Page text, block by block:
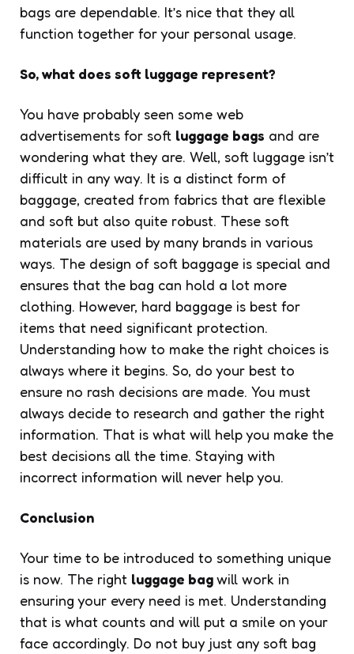
bags are dependable. It’s nice that they all
function together for your personal usage.
So, what does soft luggage represent?
You have probably seen some web
advertisements for soft luggage bags and are
wondering what they are. Well, soft luggage isn’t
difficult in any way. It is a distinct form of
baggage, created from fabrics that are flexible
and soft but also quite robust. These soft
materials are used by many brands in various
ways. The design of soft baggage is special and
ensures that the bag can hold a lot more
clothing. However, hard baggage is best for
items that need significant protection.
Understanding how to make the right choices is
always where it begins. So, do your best to
ensure no rash decisions are made. You must
always decide to research and gather the right
information. That is what will help you make the
best decisions all the time. Staying with
incorrect information will never help you.
Conclusion
Your time to be introduced to something unique
is now. The right luggage bagwill work in
ensuring your every need is met. Understanding
that is what counts and will put a smile on your
face accordingly. Do not buy just any soft bag